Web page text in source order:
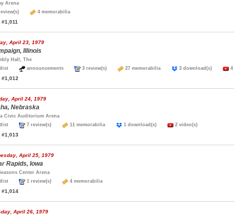
Arena
4 memorabilia
April 23, 1979
Illinois
Hall, The
announcements 3 review(s) 27 memorabilia 3 download(s) 4
#1,012
April 24, 1979
Nebraska
Civic Auditorium Arena
7 review(s) 11 memorabilia 1 download(s) 2 video(s)
#1,013
April 25, 1979
Rapids, Iowa
Center Arena
1 review(s) 4 memorabilia
#1,014
April 26, 1979